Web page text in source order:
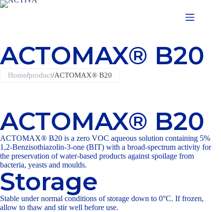
ACTOMAX® B20
Home/product/ACTOMAX® B20
ACTOMAX® B20
ACTOMAX® B20 is a zero VOC aqueous solution containing 5%
1,2-Benzisothiazolin-3-one (BIT) with a broad-spectrum activity for
the preservation of water-based products against spoilage from
bacteria, yeasts and moulds.
Storage
Stable under normal conditions of storage down to 0°C. If frozen,
allow to thaw and stir well before use.